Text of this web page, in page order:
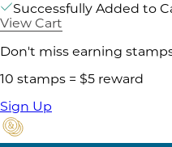
Successfully Added to
View Cart
Don't miss earning
10 stamps = $5 reward
Sign Up